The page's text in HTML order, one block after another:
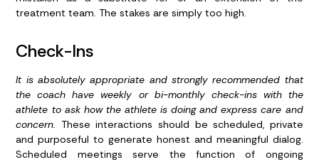
treatment team. The stakes are simply too high.
Check-Ins
It is absolutely appropriate and strongly recommended that
the coach have weekly or bi-monthly check-ins with the
athlete to ask how the athlete is doing and express care and
concern. These interactions should be scheduled, private
and purposeful to generate honest and meaningful dialog.
Scheduled meetings serve the function of ongoing